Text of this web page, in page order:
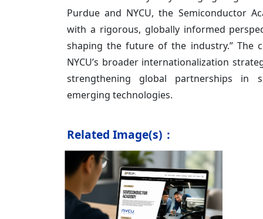
Purdue and NYCU, the Semiconductor
with a rigorous, globally informed
shaping the future of the industry.” The
NYCU’s broader internationalization
strengthening global partnerships in
emerging technologies.
Related Image(s)：